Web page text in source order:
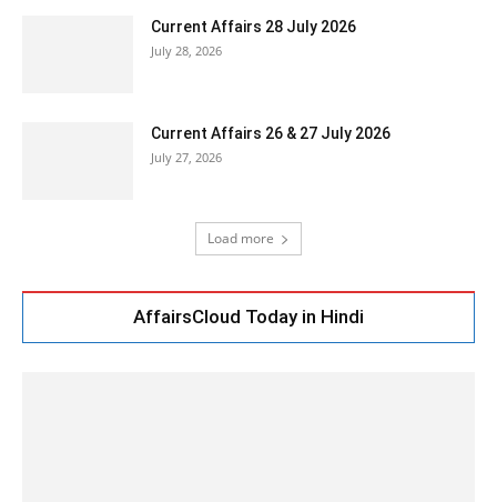
Current Affairs 28 July 2026
July 28, 2026
Current Affairs 26 & 27 July 2026
July 27, 2026
Load more
AffairsCloud Today in Hindi